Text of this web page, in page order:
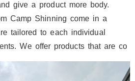
give a product more body.
Camp Shinning come in a
tailored to each individual
We offer products that are co